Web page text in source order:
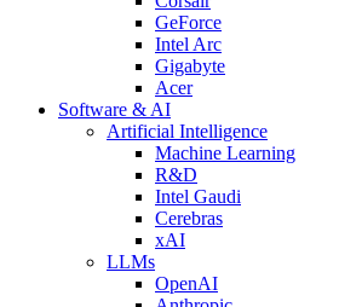
GeForce
Intel Arc
Gigabyte
Acer
Software & AI
Artificial Intelligence
Machine Learning
R&D
Intel Gaudi
Cerebras
xAI
LLMs
OpenAI